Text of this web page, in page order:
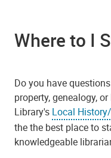
Where to I
Do you have
property, genealogy,
Library's Local
the the best place to
knowledgeable